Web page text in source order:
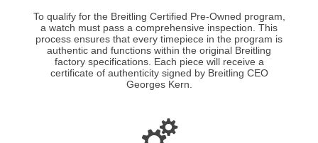
To qualify for the Breitling Certified Pre-Owned program,
a watch must pass a comprehensive inspection. This
process ensures that every timepiece in the program is
authentic and functions within the original Breitling
factory specifications. Each piece will receive a
certificate of authenticity signed by Breitling CEO
Georges Kern.